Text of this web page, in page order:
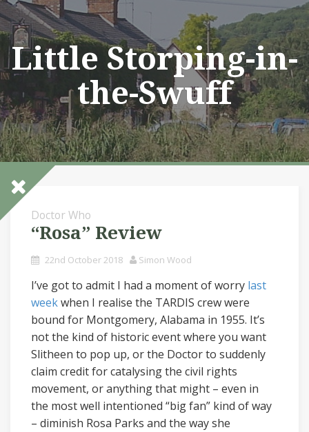
Skip
to
content
Little Storping-in-
the-Swuff
Doctor Who
“Rosa” Review
22nd October 2018 Simon Wood
I’ve got to admit I had a moment of worry last
weekwhen I realise the TARDIS crew were
bound for Montgomery, Alabama in 1955. It’s
not the kind of historic event where you want
Slitheen to pop up, or the Doctor to suddenly
claim credit for catalysing the civil rights
movement, or anything that might – even in
the most well intentioned “big fan” kind of way
– diminish Rosa Parks and the way she